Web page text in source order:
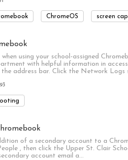
ChromeOS screen
using your school-assigned
with helpful information in
address bar. Click the Network Logs
of a secondary account to a
, then click the Upper St. Clair
account email a…